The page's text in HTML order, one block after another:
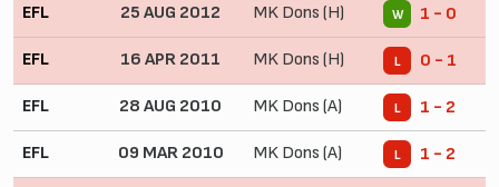
EFL 25 AUG 2012 MK Dons (H) W 1 - 0
EFL 16 APR 2011 MK Dons (H) L 0 - 1
EFL 28 AUG 2010 MK Dons (A) L 1 - 2
EFL 09 MAR 2010 MK Dons (A) L 1 - 2